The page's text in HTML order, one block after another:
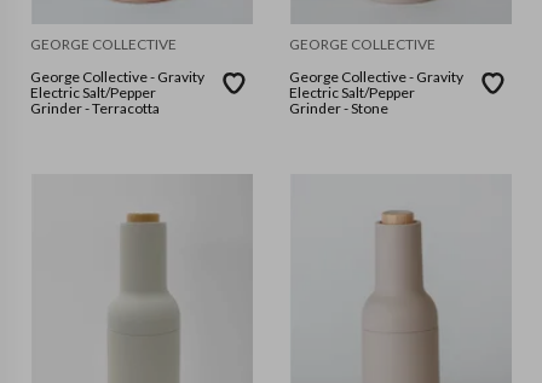
GEORGE COLLECTIVE
George Collective - Gravity
Electric Salt/Pepper
Grinder - Terracotta
GEORGE COLLECTIVE
George Collective - Gravity
Electric Salt/Pepper
Grinder - Stone